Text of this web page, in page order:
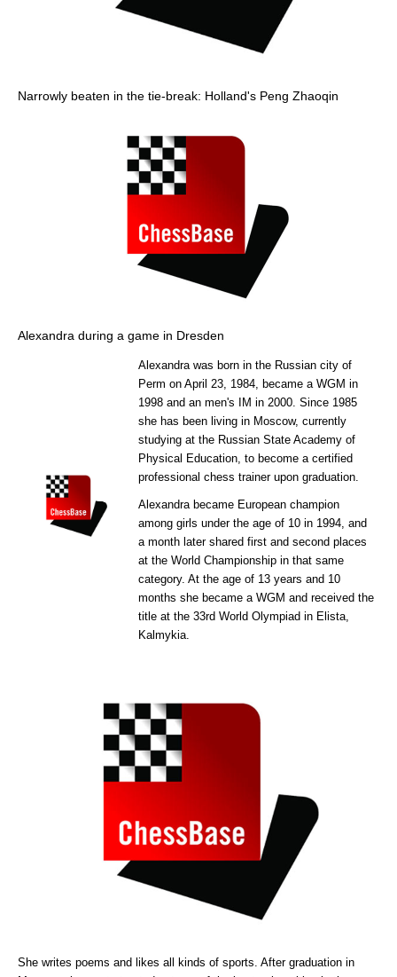
Narrowly beaten in the tie-break: Holland's Peng Zhaoqin
Alexandra during a game in Dresden
Alexandra was born in the Russian city of
Perm on April 23, 1984, became a WGM in
1998 and an men's IM in 2000. Since 1985
she has been living in Moscow, currently
studying at the Russian State Academy of
Physical Education, to become a certified
professional chess trainer upon graduation.
Alexandra became European champion
among girls under the age of 10 in 1994, and
a month later shared first and second places
at the World Championship in that same
category. At the age of 13 years and 10
months she became a WGM and received the
title at the 33rd World Olympiad in Elista,
Kalmykia.
She writes poems and likes all kinds of sports. After graduation in